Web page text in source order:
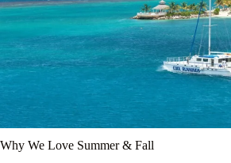
Why We Love Summer & Fall